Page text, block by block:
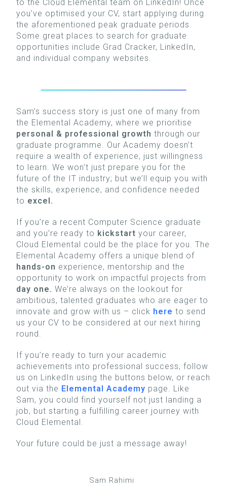
to the Cloud Elemental team on LinkedIn! Once
you’ve optimised your CV, start applying during
the aforementioned peak graduate periods.
Some great places to search for graduate
opportunities include Grad Cracker, LinkedIn,
and individual company websites.
Sam’s success story is just one of many from
the Elemental Academy, where we prioritise
personal & professional growth through our
graduate programme. Our Academy doesn’t
require a wealth of experience, just willingness
to learn.We won’t just prepare you for the
future of the IT industry; but we’ll equip you with
the skills, experience, and confidence needed
to excel.
If you’re a recent Computer Science graduate
and you’re ready to kickstart your career,
Cloud Elemental could be the place for you. The
Elemental Academy offers a unique blend of
hands-on experience, mentorship and the
opportunity to work on impactful projects from
day one. We’re always on the lookout for
ambitious, talented graduates who are eager to
innovate and grow with us – click here to send
us your CV to be considered at our next hiring
round.
If you’re ready to turn your academic
achievements into professional success, follow
us on LinkedIn using the buttons below, or reach
out via the Elemental Academy page. Like
Sam, you could find yourself not just landing a
job, but starting a fulfilling career journey with
Cloud Elemental.
Your future could be just a message away!
Sam Rahimi